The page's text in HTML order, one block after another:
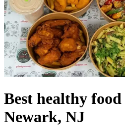
Best healthy
Newark, NJ